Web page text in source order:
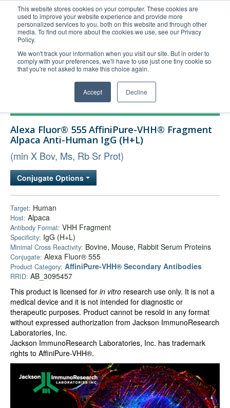
This website stores cookies on your computer. These cookies are
used to improve your website experience and provide more
personalized services to you, both on this website and through other
media. To find out more about the cookies we use, see our Privacy
Policy.
We won't track your information when you visit our site. But in order to
comply with your preferences, we'll have to use just one tiny cookie so
that you're not asked to make this choice again.
Accept Decline
United+States
800-367-5296
Login/Register
Order Upload
Technical Support
Bulk Service
Alexa Fluor® 555 AffiniPure-VHH® Fragment
Alpaca Anti-Human IgG (H+L)
(min X Bov, Ms, Rb Sr Prot)
Conjugate Options
Target: Human
Host: Alpaca
Antibody Format: VHH Fragment
Specificity: IgG (H+L)
Minimal Cross Reactivity: Bovine, Mouse, Rabbit Serum Proteins
Conjugate: Alexa Fluor® 555
Product Category: AffiniPure-VHH® Secondary Antibodies
RRID: AB_3095457
This product is licensed for in vitro research use only. It is not a
medical device and it is not intended for diagnostic or
therapeutic purposes. Product cannot be resold in any format
without expressed authorization from Jackson ImmunoResearch
Laboratories, Inc.
Jackson ImmunoResearch Laboratories, Inc. has trademark
rights to AffiniPure-VHH®.